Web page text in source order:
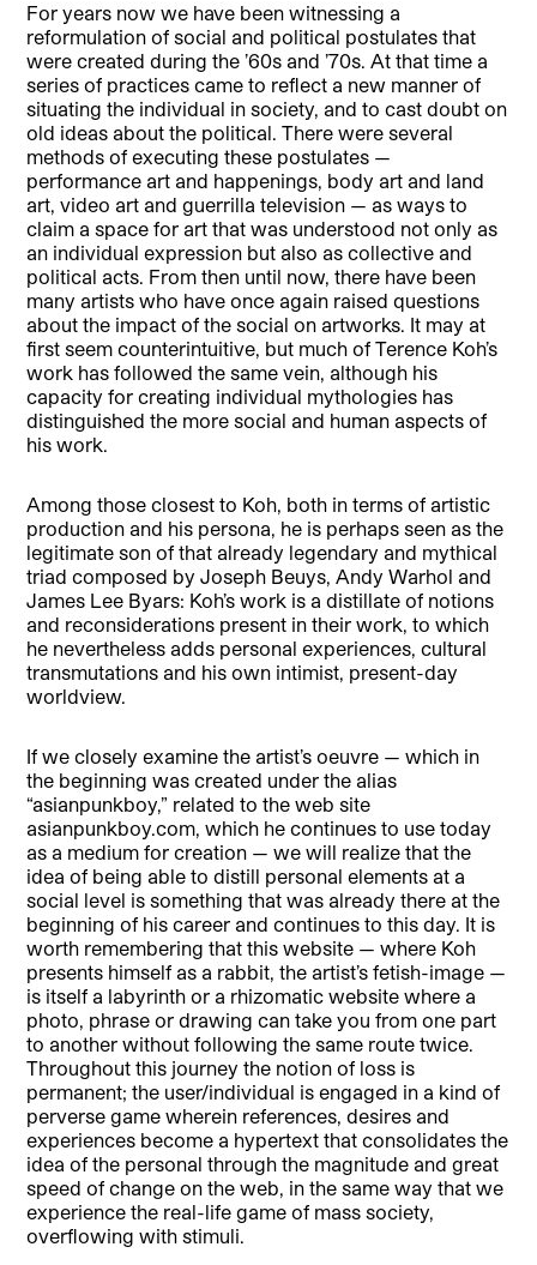
For years now we have been witnessing a
reformulation of social and political postulates that
were created during the ’60s and ’70s. At that time a
series of practices came to reflect a new manner of
situating the individual in society, and to cast doubt on
old ideas about the political. There were several
methods of executing these postulates —
performance art and happenings, body art and land
art, video art and guerrilla television — as ways to
claim a space for art that was understood not only as
an individual expression but also as collective and
political acts. From then until now, there have been
many artists who have once again raised questions
about the impact of the social on artworks. It may at
first seem counterintuitive, but much of Terence Koh’s
work has followed the same vein, although his
capacity for creating individual mythologies has
distinguished the more social and human aspects of
his work.
Among those closest to Koh, both in terms of artistic
production and his persona, he is perhaps seen as the
legitimate son of that already legendary and mythical
triad composed by Joseph Beuys, Andy Warhol and
James Lee Byars: Koh’s work is a distillate of notions
and reconsiderations present in their work, to which
he nevertheless adds personal experiences, cultural
transmutations and his own intimist, present-day
worldview.
If we closely examine the artist’s oeuvre — which in
the beginning was created under the alias
“asianpunkboy,” related to the web site
asianpunkboy.com, which he continues to use today
as a medium for creation — we will realize that the
idea of being able to distill personal elements at a
social level is something that was already there at the
beginning of his career and continues to this day. It is
worth remembering that this website — where Koh
presents himself as a rabbit, the artist’s fetish-image —
is itself a labyrinth or a rhizomatic website where a
photo, phrase or drawing can take you from one part
to another without following the same route twice.
Throughout this journey the notion of loss is
permanent; the user/individual is engaged in a kind of
perverse game wherein references, desires and
experiences become a hypertext that consolidates the
idea of the personal through the magnitude and great
speed of change on the web, in the same way that we
experience the real-life game of mass society,
overflowing with stimuli.